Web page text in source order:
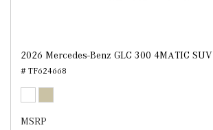
2026 Mercedes-Benz GLC 300 4MATIC SUV
# TF624668
MSRP